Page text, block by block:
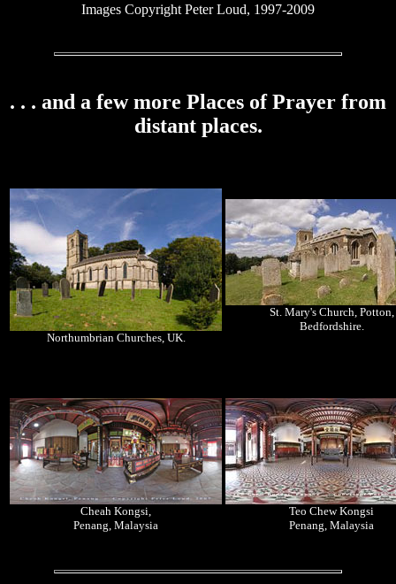
Images Copyright Peter Loud, 1997-2009
. . . and a few more Places of Prayer from
distant places.
Northumbrian Churches, UK.
St. Mary's Church, Potton,
Bedfordshire.
Cheah Kongsi,
Penang, Malaysia
Teo Chew Kongsi
Penang, Malaysia